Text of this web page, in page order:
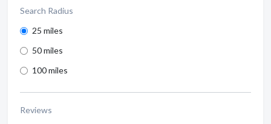
Search Radius
25 miles
50 miles
100 miles
Reviews